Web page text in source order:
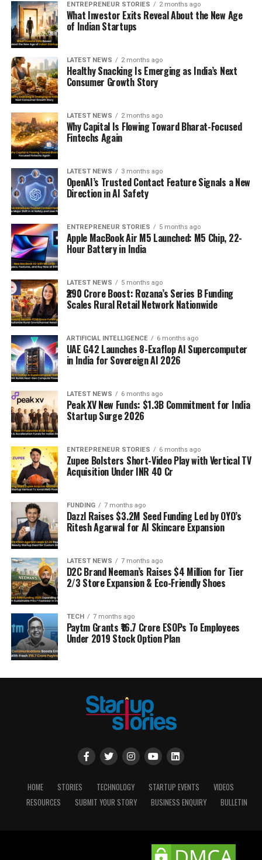
ENTREPRENEUR STORIES 2 months ago
What Investor Exits Reveal About the New Age
of Indian Startups
LATEST NEWS 2 months ago
Healthy Snacking Is Emerging as India’s Next
Consumer Growth Story
LATEST NEWS 2 months ago
Why Capital Is Flowing Toward Bharat-Focused
Fintechs Again
LATEST NEWS 3 months ago
OpenAI’s Trusted Contact Feature Signals a New
Direction in AI Safety
ENTREPRENEUR STORIES 5 months ago
Apple MacBook Air M5 Launched: M5 Chip, 22-
Hour Battery in India
LATEST NEWS 5 months ago
₹290 Crore Boost: Rozana’s Series B Funding
Scales Rural Retail Network Nationwide
ARTIFICIAL INTELLIGENCE 6 months ago
UAE G42 Launches 8-Exaflop AI Supercomputer
in India for Sovereign AI 2026
LATEST NEWS 6 months ago
Peak XV New Funds: $1.3B Commitment for India
Startup Surge 2026
ENTREPRENEUR STORIES 6 months ago
Zupee Bolsters Short-Video Play with Vertical TV
Acquisition Under INR 40 Cr
FUNDING 7 months ago
Dazzl Raises $3.2M Seed Funding Led by OYO’s
Ritesh Agarwal for AI Skincare Expansion
LATEST NEWS 7 months ago
D2C Brand Neeman’s Raises $4 Million for Tier
2/3 Store Expansion & Eco-Friendly Shoes
TECH 7 months ago
Paytm Grants ₹16.7 Crore ESOPs To Employees
Under 2019 Stock Option Plan
HOME STORIES TECHNOLOGY STARTUP EVENTS
VIDEOS
RESOURCES
SUBMIT YOUR STORY BUSINESS ENQUIRY BULLETIN